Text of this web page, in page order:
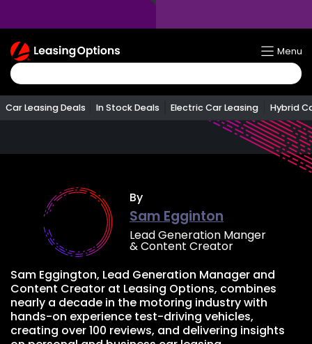
Return
To
Homepage
Menu
Car Leasing Deals In Stock Deals Electric Car Leasing Hybrid
By
Sam Egginton
Lead Generation Manger
& Content Creator
Sam Eggington, Lead Generation Manager and
Content Creator at Leasing Options, combines
nearly a decade in the motoring industry with
hands-on experience test-driving vehicles,
creating over 100 reviews, and delivering insights